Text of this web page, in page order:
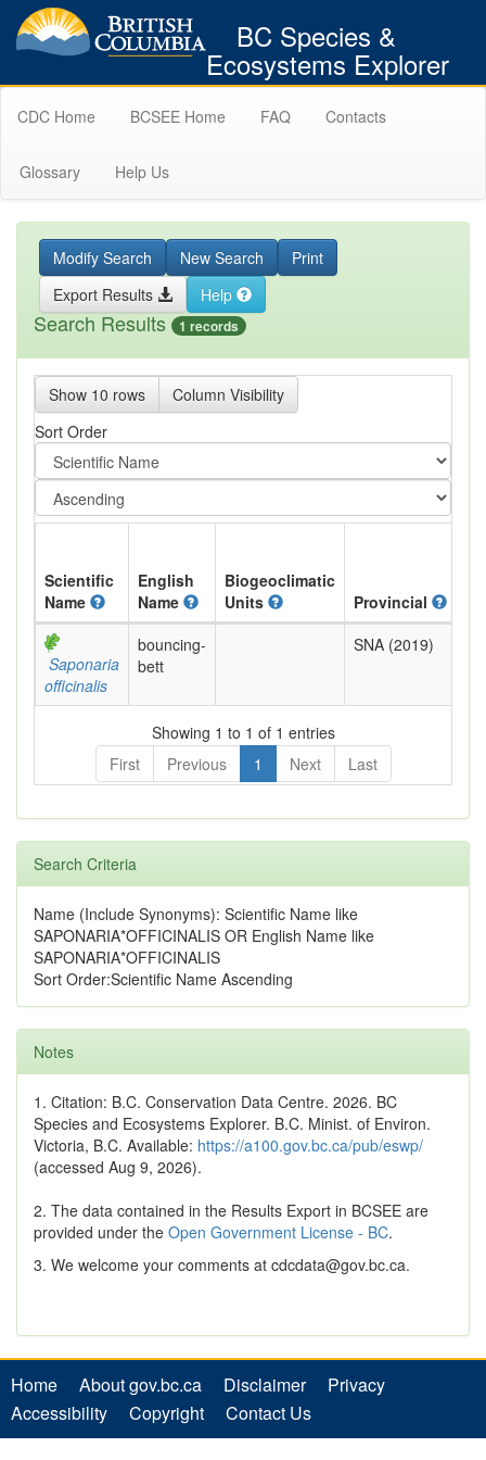
BC Species &
Ecosystems Explorer
CDC Home BCSEE Home FAQ Contacts
Glossary Help Us
Modify Search New Search
Print
Export Results
Help
Search Results 1 records
Show 10 rows
Column Visibility
Sort Order
Scientific
Name
English
Name
Biogeoclimatic
Units
Provincial
Saponaria
officinalis
bouncing-
bett
SNA (2019)
Showing 1 to 1 of 1 entries
First
Previous 1 Next Last
Search Criteria
Name (Include Synonyms): Scientific Name like
SAPONARIA*OFFICINALIS OR English Name like
SAPONARIA*OFFICINALIS
Sort Order:Scientific Name Ascending
Notes
1. Citation: B.C. Conservation Data Centre. 2026. BC
Species and Ecosystems Explorer. B.C. Minist. of Environ.
Victoria, B.C. Available: https://a100.gov.bc.ca/pub/eswp/
(accessed Aug 9, 2026).
2. The data contained in the Results Export in BCSEE are
provided under the Open Government License - BC.
3. We welcome your comments at cdcdata@gov.bc.ca.
Home About gov.bc.ca Disclaimer
Privacy
Accessibility
Copyright Contact Us